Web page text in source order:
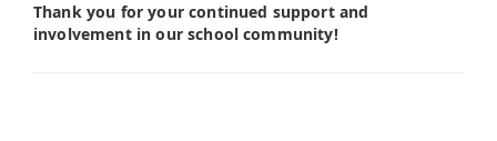
Thank you for your continued support and
involvement in our school community!